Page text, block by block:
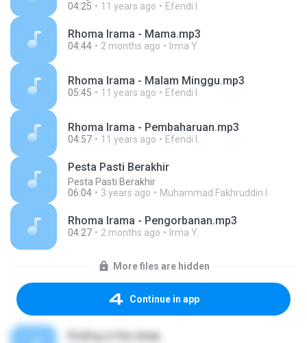
04:25
11 years ago Efendi I.
Rhoma Irama - Mama.mp3
04:44 2 months ago Irma Y.
Rhoma Irama - Malam Minggu.mp3
05:45 11 years ago Efendi I.
Rhoma Irama - Pembaharuan.mp3
04:57 11 years ago Efendi I.
Pesta Pasti Berakhir
Pesta Pasti Berakhir
06:04
3 years ago Muhammad Fakhruddin I.
Rhoma Irama - Pengorbanan.mp3
04:27 2 months ago Irma Y.
More files are hidden
Continue in app
Rolling in the deep